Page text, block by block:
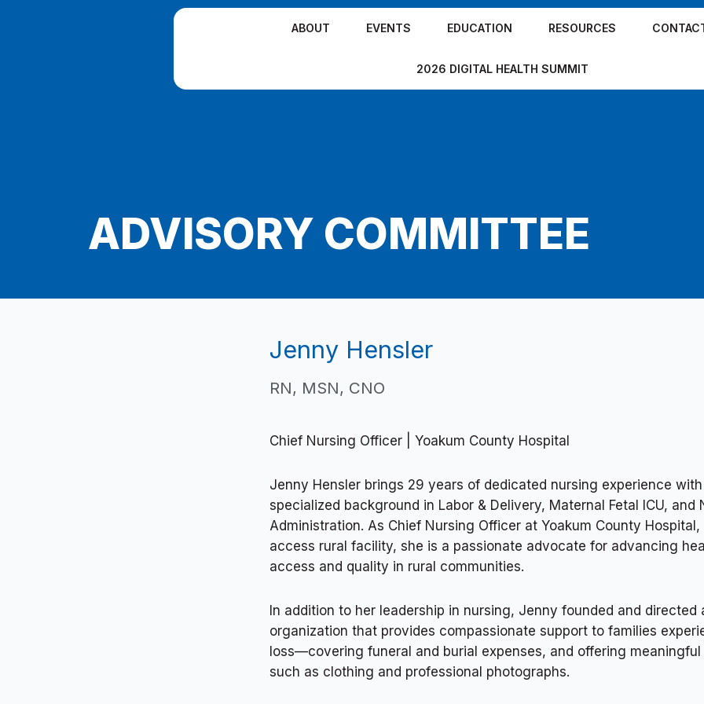
ABOUT EVENTS EDUCATION RESOURCES
2026 DIGITAL HEALTH SUMMIT
ADVISORY COMMITTEE
Jenny Hensler
RN, MSN, CNO
Chief Nursing Officer | Yoakum County Hospital
Jenny Hensler brings 29 years of dedicated nursing experience
specialized background in Labor & Delivery, Maternal Fetal ICU, and
Administration. As Chief Nursing Officer at Yoakum County
access rural facility, she is a passionate advocate for advancing
access and quality in rural communities.
In addition to her leadership in nursing, Jenny founded and directed
organization that provides compassionate support to families
loss—covering funeral and burial expenses, and offering meaningful
such as clothing and professional photographs.